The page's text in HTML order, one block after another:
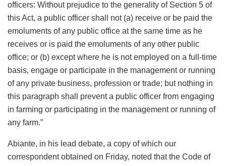
officers: Without prejudice to the generality of Section 5 of
this Act, a public officer shall not (a) receive or be paid the
emoluments of any public office at the same time as he
receives or is paid the emoluments of any other public
office; or (b) except where he is not employed on a full-time
basis, engage or participate in the management or running
of any private business, profession or trade; but nothing in
this paragraph shall prevent a public officer from engaging
in farming or participating in the management or running of
any farm.”
Abiante, in his lead debate, a copy of which our
correspondent obtained on Friday, noted that the Code of